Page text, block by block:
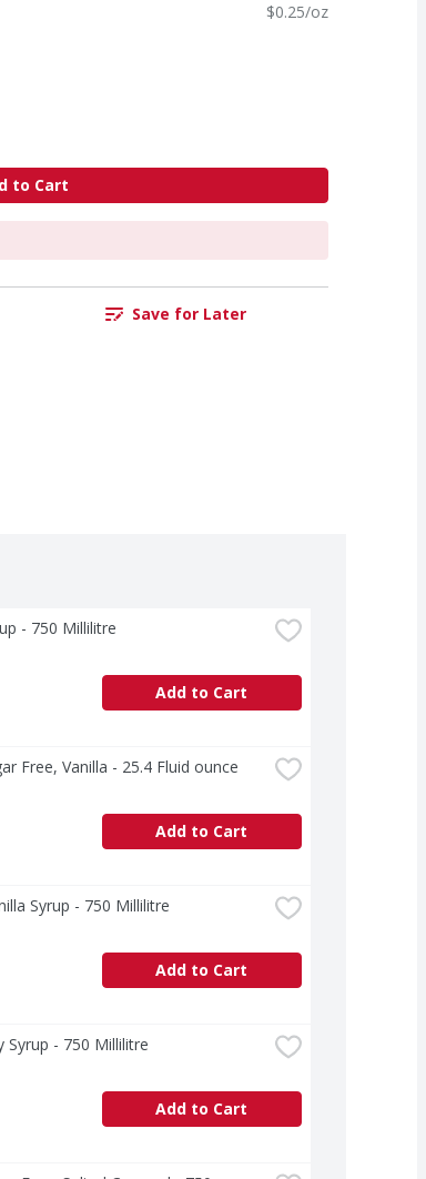
$0.25/oz
to Cart
Save for Later
- 750 Millilitre
Add to Cart
Free, Vanilla - 25.4 Fluid ounce
Add to Cart
Syrup - 750 Millilitre
Add to Cart
Syrup - 750 Millilitre
Add to Cart